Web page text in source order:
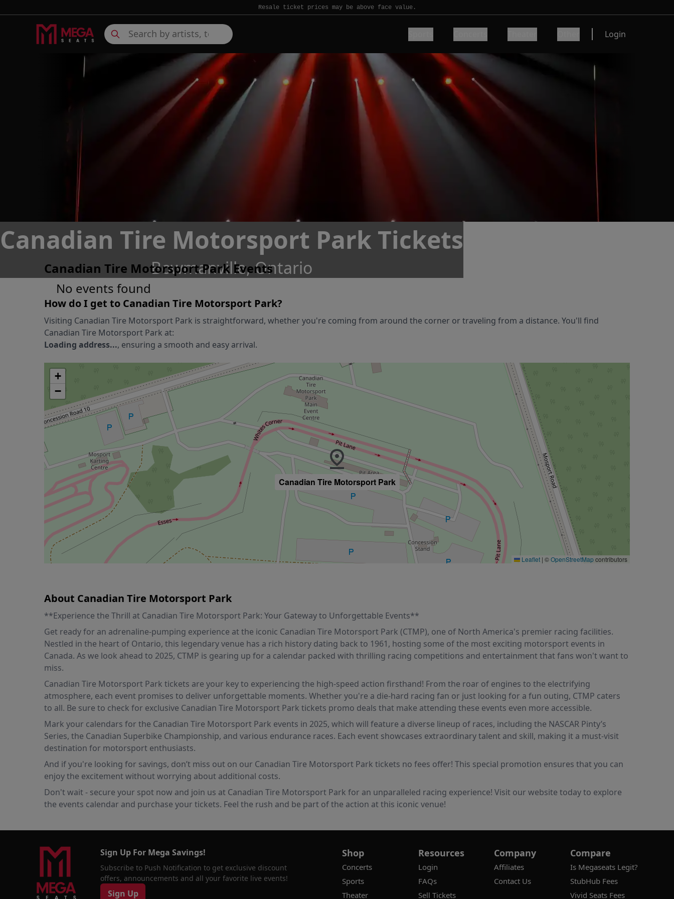
Resale ticket prices may be above face value.
Login
Canadian Tire Motorsport Park Tickets
Bowmanville, Ontario
Canadian Tire Motorsport Park Events
No events found
How do I get to Canadian Tire Motorsport Park?
Visiting Canadian Tire Motorsport Park is straightforward, whether you're coming from around the corner or traveling from a distance. You'll find
Canadian Tire Motorsport Park at:
Loading address..., ensuring a smooth and easy arrival.
Canadian Tire Motorsport Park
+
−
Leaflet | ©OpenStreetMapcontributors
About Canadian Tire Motorsport Park
**Experience the Thrill at Canadian Tire Motorsport Park: Your Gateway to Unforgettable Events**
Get ready for an adrenaline-pumping experience at the iconic Canadian Tire Motorsport Park (CTMP), one of North America's premier racing facilities.
Nestled in the heart of Ontario, this legendary venue has a rich history dating back to 1961, hosting some of the most exciting motorsport events in
Canada. As we look ahead to 2025, CTMP is gearing up for a calendar packed with thrilling racing competitions and entertainment that fans won't want to
miss.
Canadian Tire Motorsport Park tickets are your key to experiencing the high-speed action firsthand! From the roar of engines to the electrifying
atmosphere, each event promises to deliver unforgettable moments. Whether you're a die-hard racing fan or just looking for a fun outing, CTMP caters
to all. Be sure to check for exclusive Canadian Tire Motorsport Park tickets promo deals that make attending these events even more accessible.
Mark your calendars for the Canadian Tire Motorsport Park events in 2025, which will feature a diverse lineup of races, including the NASCAR Pinty’s
Series, the Canadian Superbike Championship, and various endurance races. Each event showcases extraordinary talent and skill, making it a must-visit
destination for motorsport enthusiasts.
And if you're looking for savings, don’t miss out on our Canadian Tire Motorsport Park tickets no fees offer! This special promotion ensures that you can
enjoy the excitement without worrying about additional costs.
Don't wait - secure your spot now and join us at Canadian Tire Motorsport Park for an unparalleled racing experience! Visit our website today to explore
the events calendar and purchase your tickets. Feel the rush and be part of the action at this iconic venue!
Sign Up For Mega Savings!
Subscribe to Push Notification to get exclusive discount
offers, announcements and all your favorite live events!
Sign Up
Shop
Concerts
Sports
Theater
Resources
Login
FAQs
Sell Tickets
Company
Affiliates
Contact Us
Compare
Is Megaseats Legit?
StubHub Fees
Vivid Seats Fees